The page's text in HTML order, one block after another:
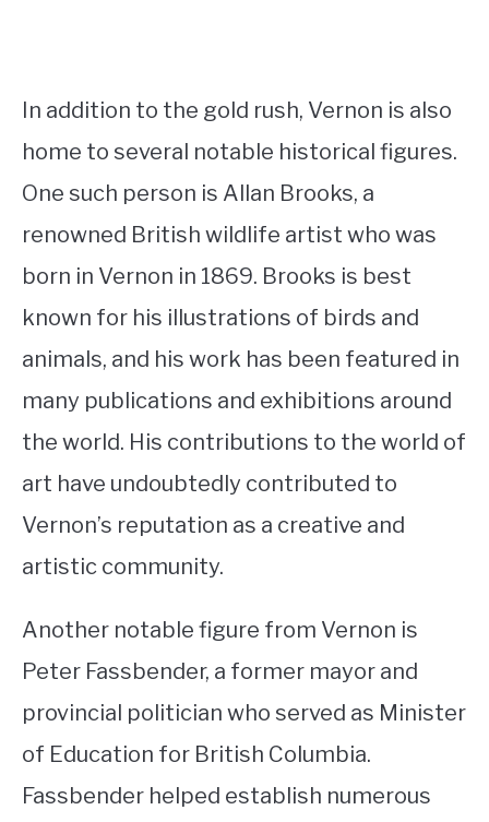
In addition to the gold rush, Vernon is also
home to several notable historical figures.
One such person is Allan Brooks, a
renowned British wildlife artist who was
born in Vernon in 1869. Brooks is best
known for his illustrations of birds and
animals, and his work has been featured in
many publications and exhibitions around
the world. His contributions to the world of
art have undoubtedly contributed to
Vernon’s reputation as a creative and
artistic community.
Another notable figure from Vernon is
Peter Fassbender, a former mayor and
provincial politician who served as Minister
of Education for British Columbia.
Fassbender helped establish numerous